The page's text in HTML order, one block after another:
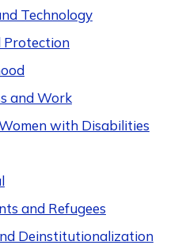
Technology
Protection
and Work
with Disabilities
and Refugees
Deinstitutionalization